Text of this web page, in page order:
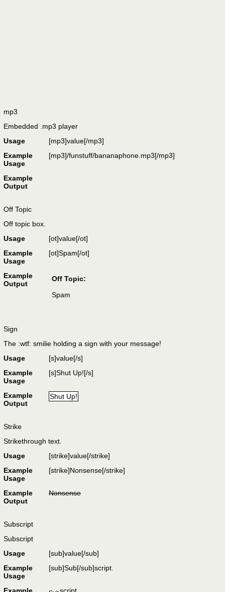
mp3
Embedded .mp3 player
Usage
[mp3]value[/mp3]
Example
Usage
[mp3]/funstuff/bananaphone.mp3[/mp3]
Example
Output
Off Topic
Off topic box.
Usage
[ot]value[/ot]
Example
Usage
[ot]Spam[/ot]
Example
Output
Off Topic:
Spam
Sign
The :wtf: smilie holding a sign with your message!
Usage
[s]value[/s]
Example
Usage
[s]Shut Up![/s]
Example
Output
Shut Up!
Strike
Strikethrough text.
Usage
[strike]value[/strike]
Example
Usage
[strike]Nonsense[/strike]
Example
Output
Nonsense
Subscript
Subscript
Usage
[sub]value[/sub]
Example
Usage
[sub]Sub[/sub]script.